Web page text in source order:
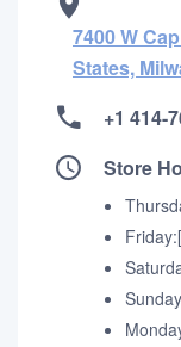
7400 W
States,
+1 414-
Store